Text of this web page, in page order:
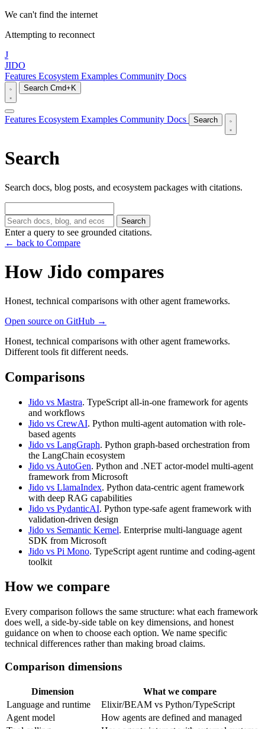
We can't find the internet
Attempting to reconnect
J
JIDO
Features Ecosystem Examples Community Docs
Search Cmd+K
Features Ecosystem Examples Community Docs Search
Search
Search docs, blog posts, and ecosystem packages with citations.
Search
Enter a query to see grounded citations.
← back to Compare
How Jido compares
Honest, technical comparisons with other agent frameworks.
Open source on GitHub →
Honest, technical comparisons with other agent frameworks.
Different tools fit different needs.
Comparisons
Jido vs Mastra. TypeScript all-in-one framework for agents
and workflows
Jido vs CrewAI. Python multi-agent automation with role-
based agents
Jido vs LangGraph. Python graph-based orchestration from
the LangChain ecosystem
Jido vs AutoGen. Python and .NET actor-model multi-agent
framework from Microsoft
Jido vs LlamaIndex. Python data-centric agent framework
with deep RAG capabilities
Jido vs PydanticAI. Python type-safe agent framework with
validation-driven design
Jido vs Semantic Kernel. Enterprise multi-language agent
SDK from Microsoft
Jido vs Pi Mono. TypeScript agent runtime and coding-agent
toolkit
How we compare
Every comparison follows the same structure: what each framework
does well, a side-by-side table on key dimensions, and honest
guidance on when to choose each option. We name specific
technical differences rather than making broad claims.
Comparison dimensions
Dimension
What we compare
Language and runtime
Elixir/BEAM vs Python/TypeScript
Agent model
How agents are defined and managed